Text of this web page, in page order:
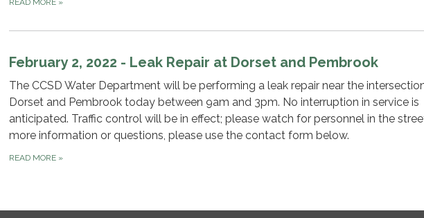
February 2, 2022 - Leak Repair at Dorset and Pembrook
The CCSD Water Department will be performing a leak repair near the
Dorset and Pembrook today between 9am and 3pm. No interruption in service is
anticipated. Traffic control will be in effect; please watch for personnel in the
more information or questions, please use the contact form below.
READ MORE »